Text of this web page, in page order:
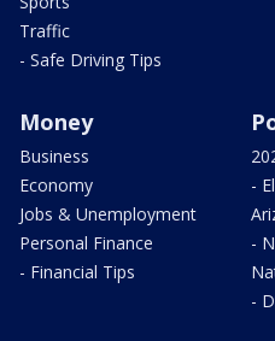
Traffic
- Safe Driving Tips
Money
Business
Economy
Jobs & Unemployment
Personal Finance
- Financial Tips
-
-
-